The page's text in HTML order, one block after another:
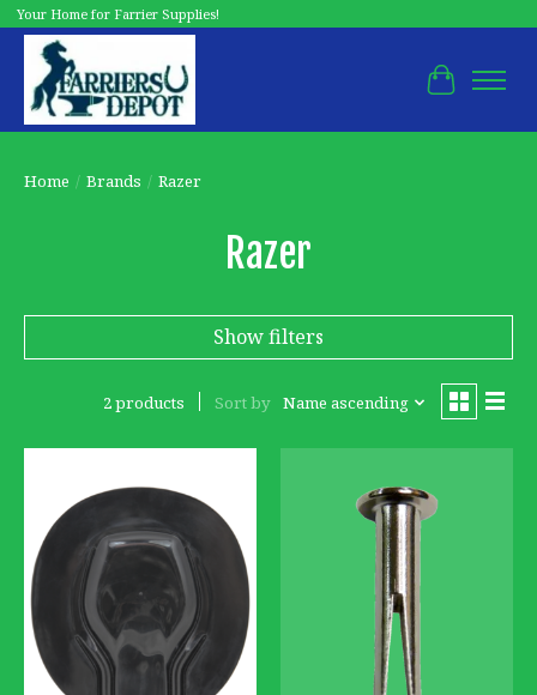
Your Home for Farrier Supplies!
Cart
Home / Brands / Razer
Razer
Show filters
2 products Sort by Name ascending